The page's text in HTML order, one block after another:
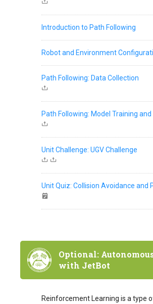
Introduction to Path Following
Robot and Environment
Path Following: Data Collection
Path Following: Model Training
Unit Challenge: UGV Challenge
Unit Quiz: Collision Avoidance and
Optional:
with JetBot
Reinforcement Learning is a type